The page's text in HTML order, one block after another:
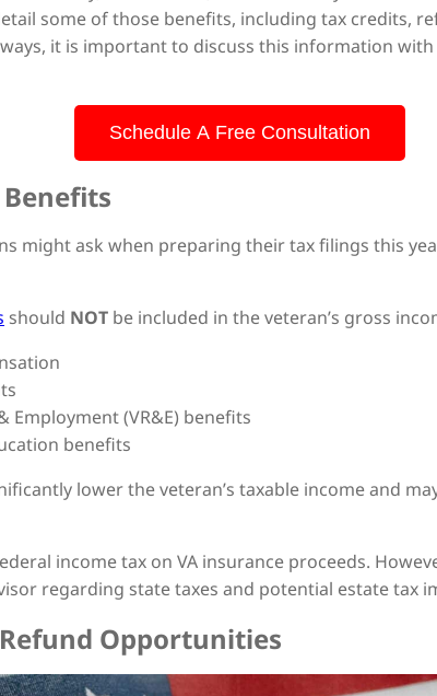
some of those benefits, including tax credits,
it is important to discuss this information
Schedule A Free Consultation
Benefits
might ask when preparing their tax filings this
should NOT be included in the veteran’s gross
Employment (VR&E) benefits
benefits
lower the veteran’s taxable income and
income tax on VA insurance proceeds.
regarding state taxes and potential estate tax
Opportunities